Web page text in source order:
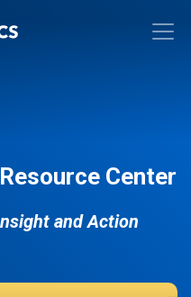
Center
and Action